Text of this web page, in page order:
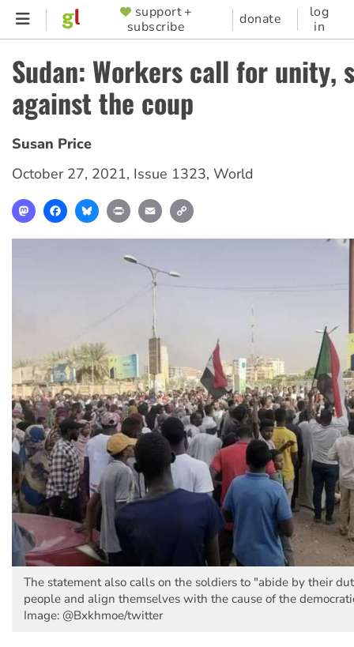
Skip
content
SUPPORTER
MENU
support +
subscribe
donate
log
in
Sudan: Workers call for unity,
against the coup
Susan Price
October 27, 2021, Issue 1323, World
MastodonFacebookBlueskyPrint Email
The statement also calls on the soldiers to "abide by their
people and align themselves with the cause of the
Image: @Bxkhmoe/twitter